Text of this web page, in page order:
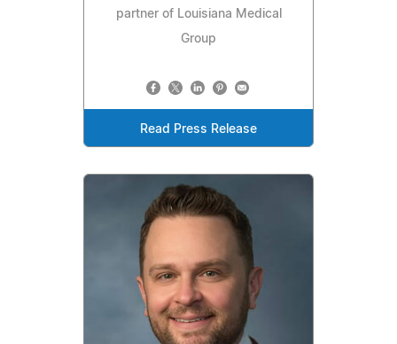
partner of Louisiana Medical
Group
Read Press Release